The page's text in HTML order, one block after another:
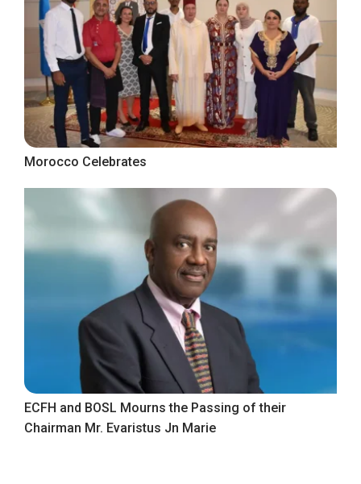
Morocco Celebrates
ECFH and BOSL Mourns the Passing of their
Chairman Mr. Evaristus Jn Marie